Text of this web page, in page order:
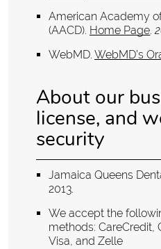
American Academy
(AACD). Home Page.
WebMD.WebMD’s
About our
license, and
security
Jamaica Queens
2013.
We accept the
methods: CareCredit,
Visa, and Zelle